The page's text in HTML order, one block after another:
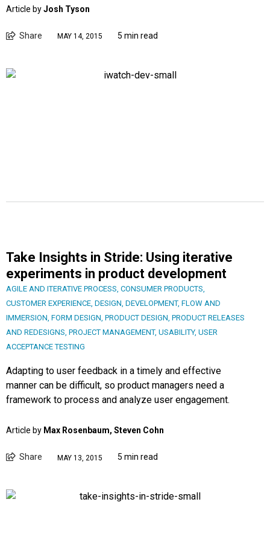
Article byJosh Tyson
Share MAY 14, 2015 5 min read
Take Insights in Stride: Using iterative
experiments in product development
AGILE AND ITERATIVE PROCESS, CONSUMER PRODUCTS,
CUSTOMER EXPERIENCE, DESIGN, DEVELOPMENT, FLOW AND
IMMERSION, FORM DESIGN, PRODUCT DESIGN, PRODUCT RELEASES
AND REDESIGNS, PROJECT MANAGEMENT, USABILITY, USER
ACCEPTANCE TESTING
Adapting to user feedback in a timely and effective
manner can be difficult, so product managers need a
framework to process and analyze user engagement.
Article by Max Rosenbaum, Steven Cohn
Share MAY 13, 2015 5 min read